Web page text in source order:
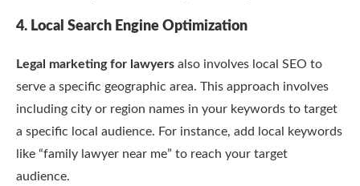
4. Local Search Engine Optimization
Legal marketing for lawyers also involves local SEO to
serve a specific geographic area. This approach involves
including city or region names in your keywords to target
a specific local audience. For instance, add local keywords
like “family lawyer near me” to reach your target
audience.